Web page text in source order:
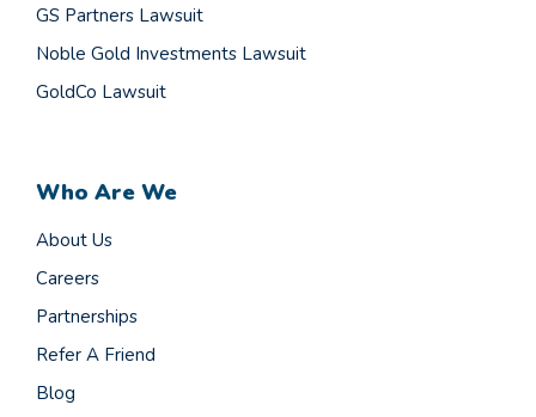
GS Partners Lawsuit
Noble Gold Investments Lawsuit
GoldCo Lawsuit
Who Are We
About Us
Careers
Partnerships
Refer A Friend
Blog